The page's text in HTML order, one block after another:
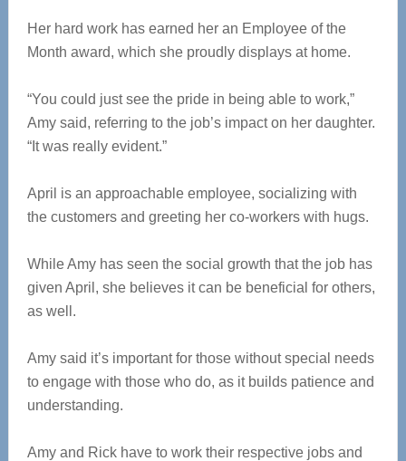
Her hard work has earned her an Employee of the
Month award, which she proudly displays at home.
“You could just see the pride in being able to work,”
Amy said, referring to the job’s impact on her daughter.
“It was really evident.”
April is an approachable employee, socializing with
the customers and greeting her co-workers with hugs.
While Amy has seen the social growth that the job has
given April, she believes it can be beneficial for others,
as well.
Amy said it’s important for those without special needs
to engage with those who do, as it builds patience and
understanding.
Amy and Rick have to work their respective jobs and